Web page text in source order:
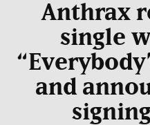
Anthrax
single
and